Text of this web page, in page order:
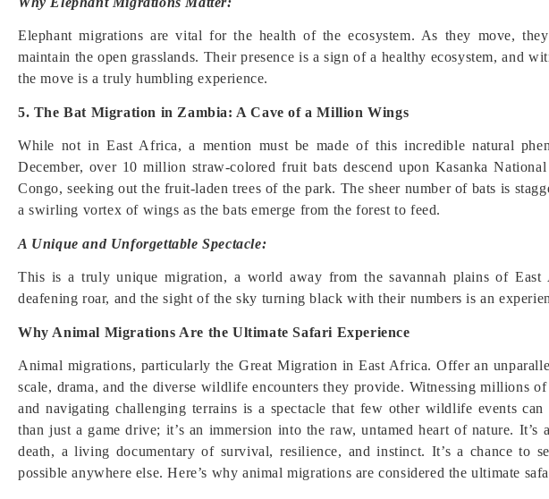
Elephant migrations are vital for the health of the ecosystem. As they move, they
maintain the open grasslands. Their presence is a sign of a healthy ecosystem, and
the move is a truly humbling experience.
5. The Bat Migration in Zambia: A Cave of a Million Wings
While not in East Africa, a mention must be made of this incredible natural
December, over 10 million straw-colored fruit bats descend upon Kasanka
Congo, seeking out the fruit-laden trees of the park. The sheer number of bats is
a swirling vortex of wings as the bats emerge from the forest to feed.
A Unique and Unforgettable Spectacle:
This is a truly unique migration, a world away from the savannah plains of
deafening roar, and the sight of the sky turning black with their numbers is an
Why Animal Migrations Are the Ultimate Safari Experience
Animal migrations, particularly the Great Migration in East Africa. Offer an
scale, drama, and the diverse wildlife encounters they provide. Witnessing millions
and navigating challenging terrains is a spectacle that few other wildlife events
than just a game drive; it’s an immersion into the raw, untamed heart of nature.
death, a living documentary of survival, resilience, and instinct. It’s a chance to
possible anywhere else. Here’s why animal migrations are considered the ultimate